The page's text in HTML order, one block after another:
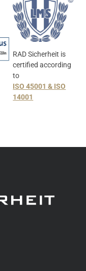
RAD Sicherheit is
certified according
to
ISO 45001 & ISO
14001